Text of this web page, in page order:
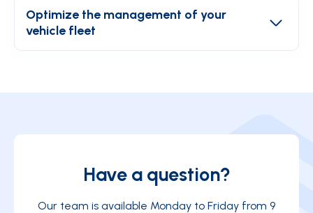
you have access to a wealth of data that allows
you to manage your costs with precision: expenses
Optimize the management of your
vehicle fleet
Have a question?
Our team is available Monday to Friday from 9